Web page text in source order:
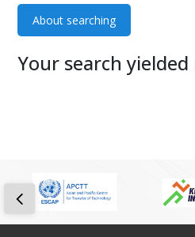
About searching
Your search